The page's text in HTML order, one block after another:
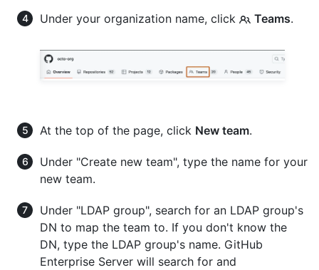
Under your organization name, click Teams.
At the top of the page, click New team.
Under "Create new team", type the name for your
new team.
Under "LDAP group", search for an LDAP group's
DN to map the team to. If you don't know the
DN, type the LDAP group's name. GitHub
Enterprise Server will search for and